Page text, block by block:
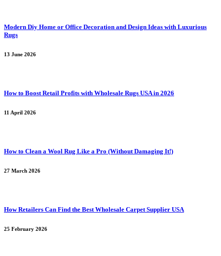
Modern Diy Home or Office Decoration and Design Ideas with Luxurious
Rugs
13 June 2026
How to Boost Retail Profits with Wholesale Rugs USA in 2026
11 April 2026
How to Clean a Wool Rug Like a Pro (Without Damaging It!)
27 March 2026
How Retailers Can Find the Best Wholesale Carpet Supplier USA
25 February 2026